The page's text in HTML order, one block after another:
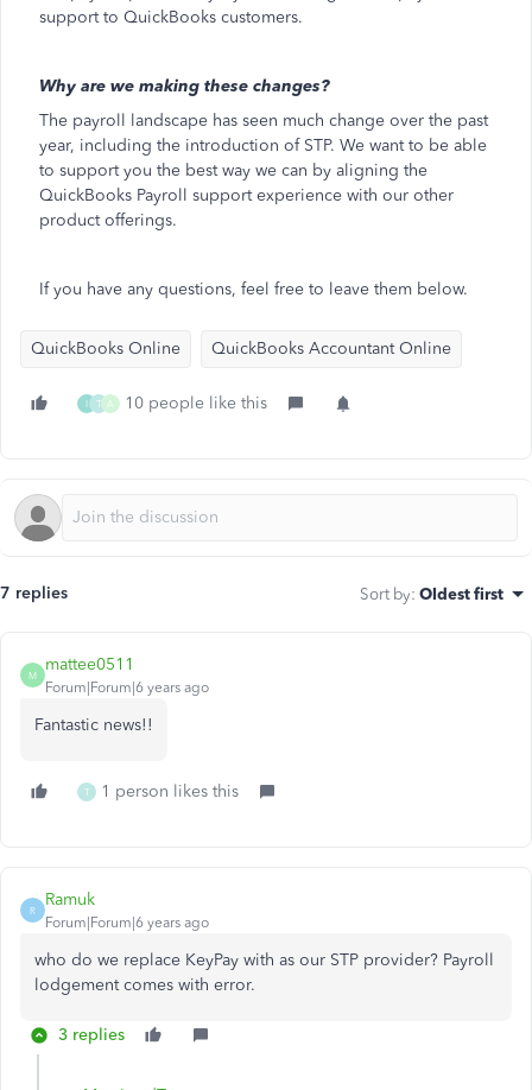
support to QuickBooks customers.
Why are we making these changes?
The payroll landscape has seen much change over the past
year, including the introduction of STP. We want to be able
to support you the best way we can by aligning the
QuickBooks Payroll support experience with our other
product offerings.
If you have any questions, feel free to leave them below.
QuickBooks Online QuickBooks Accountant Online
I T A 10 people like this
7 replies Sort by: Oldest first
M
mattee0511
Forum|Forum|6 years ago
Fantastic news!!
T 1 person likes this
R
Ramuk
Forum|Forum|6 years ago
who do we replace KeyPay with as our STP provider? Payroll
lodgement comes with error.
3 replies